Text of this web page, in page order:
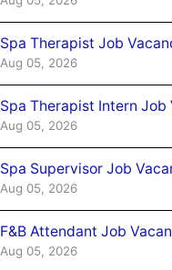
Spa Therapist Job
Aug 05, 2026
Spa Therapist Intern
Aug 05, 2026
Spa Supervisor Job
Aug 05, 2026
F&B Attendant Job
Aug 05, 2026